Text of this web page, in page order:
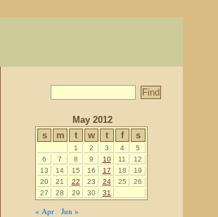
May 2012
s
m t w t f s
1 2 3 4
5
6
7 8 9 10 11
12
13
14 15 16 17 18
19
20
21 22 23 24 25
26
27
28 29 30 31
« Apr
Jun »